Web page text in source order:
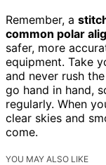
Remember, a
common polar
safer, more
equipment. Take
and never rush
go hand in hand,
regularly. When
clear skies and
come.
YOU MAY ALSO LIKE